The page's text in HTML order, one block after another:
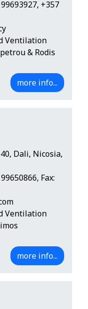
, +357
Ventilation
& Rodis
more info...
Dali, Nicosia,
, Fax:
Ventilation
more info...